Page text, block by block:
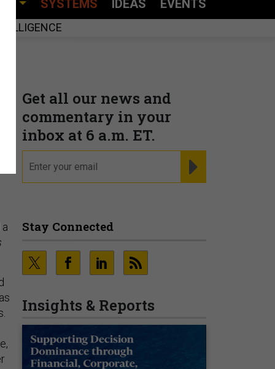
SYSTEMS IDEAS EVENTS
Get all our news and
commentary in your
inbox at 6 a.m. ET.
Stay Connected
Insights & Reports